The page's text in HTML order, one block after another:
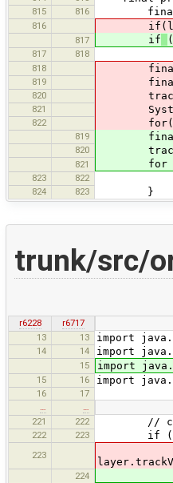
815 816 final int
816 if(l ==
817 if
817 818
818 final
819 final int
820
821
822 for(int
819 final int
820
821 for (int
823 822
824 823 }
trunk/src/
r6228
r6717
13
13 import
14 14 import
15 import
15 16 import
16
17
…
…
221
222 // cancel
222 223 if (v !=
223
224